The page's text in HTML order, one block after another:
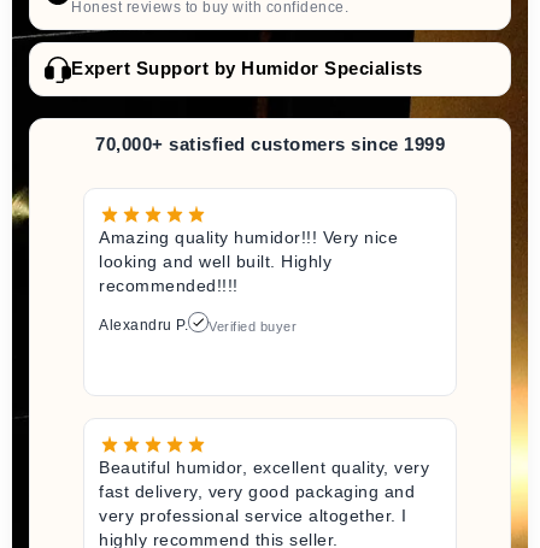
Honest reviews to buy with confidence.
Expert Support by Humidor Specialists
70,000+ satisfied customers since 1999
Amazing quality humidor!!! Very nice
looking and well built. Highly
recommended!!!!
Alexandru P. Verified buyer
Beautiful humidor, excellent quality, very
fast delivery, very good packaging and
very professional service altogether. I
highly recommend this seller.